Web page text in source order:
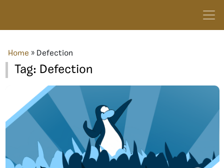
Home » Defection
Tag: Defection